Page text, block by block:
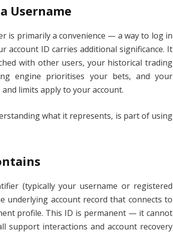
Username
is primarily a convenience — a way to log in
account ID carries additional significance. It
with other users, your historical trading
engine prioritises your bets, and your
limits apply to your account.
what it represents, is part of using
(typically your username or registered
underlying account record that connects to
profile. This ID is permanent — it cannot
interactions and account recovery